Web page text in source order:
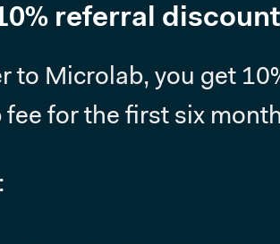
referral
to Microlab, you get
for the first six